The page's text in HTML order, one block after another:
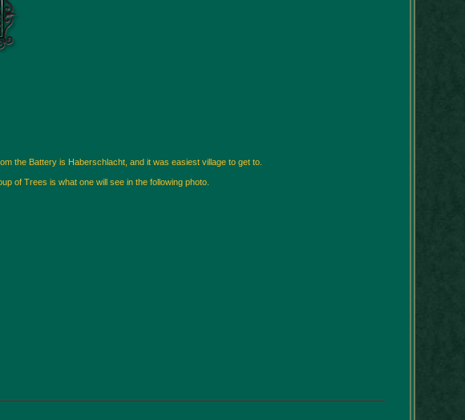
the Battery is Haberschlacht, and it was easiest village to get to.
of Trees is what one will see in the following photo.